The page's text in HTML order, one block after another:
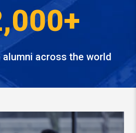
alumni across the world